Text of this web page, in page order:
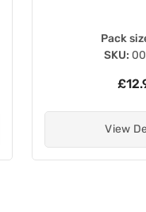
Pack
SKU:
View